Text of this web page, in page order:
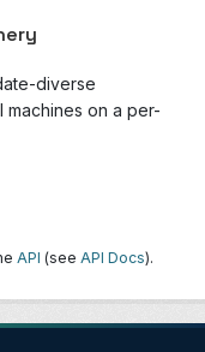
diverse
on a per-
API (see API Docs).